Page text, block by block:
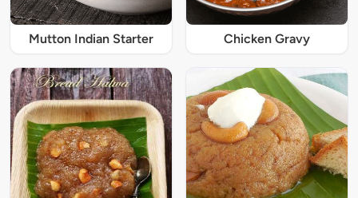
Mutton Indian Starter Chicken Gravy